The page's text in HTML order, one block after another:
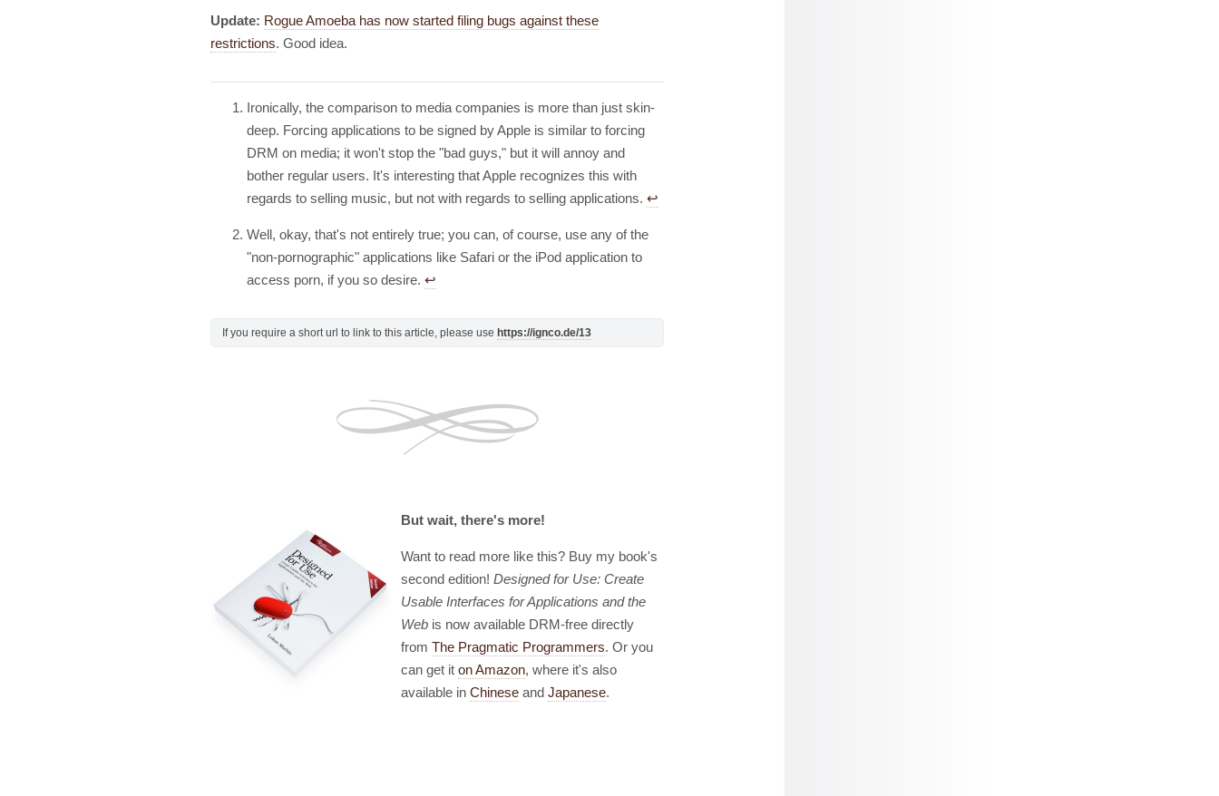
Update: Rogue Amoeba has now started filing bugs against these
restrictions. Good idea.
Ironically, the comparison to media companies is more than just skin-
deep. Forcing applications to be signed by Apple is similar to forcing
DRM on media; it won't stop the "bad guys," but it will annoy and
bother regular users. It's interesting that Apple recognizes this with
regards to selling music, but not with regards to selling applications. ↩︎
Well, okay, that's not entirely true; you can, of course, use any of the
"non-pornographic" applications like Safari or the iPod application to
access porn, if you so desire. ↩︎
If you require a short url to link to this article, please use https://ignco.de/13
But wait, there's more!
Want to read more like this? Buy my book's
second edition! Designed for Use: Create
Usable Interfaces for Applications and the
Web is now available DRM-free directly
from The Pragmatic Programmers. Or you
can get it on Amazon, where it's also
available in Chinese and Japanese.